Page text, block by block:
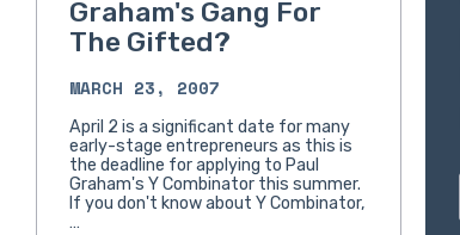
Graham's Gang For
The Gifted?
MARCH 23, 2007
April 2 is a significant date for many
early-stage entrepreneurs as this is
the deadline for applying to Paul
Graham's Y Combinator this summer.
If you don't know about Y Combinator,
…